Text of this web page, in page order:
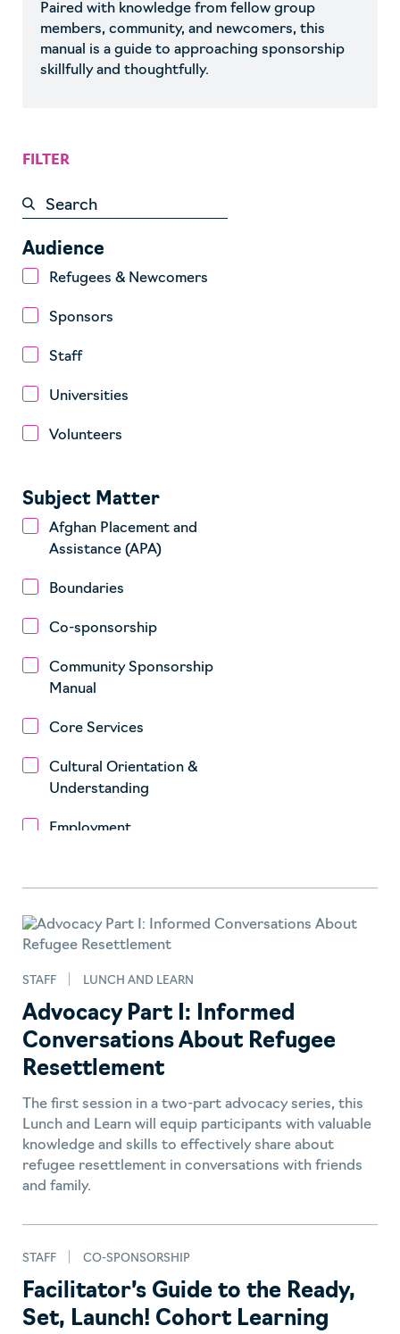
Paired with knowledge from fellow group
members, community, and newcomers, this
manual is a guide to approaching sponsorship
skillfully and thoughtfully.
FILTER
Audience
Refugees & Newcomers
Sponsors
Staff
Universities
Volunteers
Subject Matter
Afghan Placement and
Assistance (APA)
Boundaries
Co-sponsorship
Community Sponsorship
Manual
Core Services
Cultural Orientation &
Understanding
Employment
Health
Housing
Integration
Lunch and Learn
News & Updates
Program Development &
Languages
STAFF LUNCH AND LEARN
Advocacy Part I: Informed
Conversations About Refugee
Resettlement
The first session in a two-part advocacy series, this
Lunch and Learn will equip participants with valuable
knowledge and skills to effectively share about
refugee resettlement in conversations with friends
and family.
STAFF CO-SPONSORSHIP
Facilitator’s Guide to the Ready,
Set, Launch! Cohort Learning